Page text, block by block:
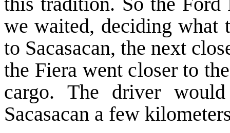
we waited, deciding what
to Sacasacan, the next
the Fiera went closer to
cargo. The driver
Sacasacan a few